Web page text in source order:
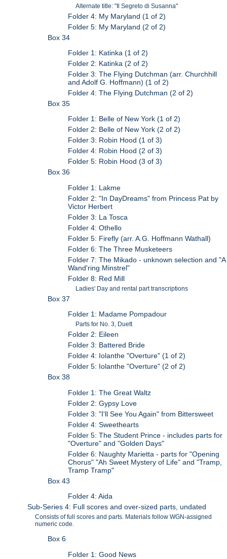
Alternate title: "Il Segreto di Susanna"
Folder 4: My Maryland (1 of 2)
Folder 5: My Maryland (2 of 2)
Box 34
Folder 1: Katinka (1 of 2)
Folder 2: Katinka (2 of 2)
Folder 3: The Flying Dutchman (arr. Churchhill
and Adolf G. Hoffmann) (1 of 2)
Folder 4: The Flying Dutchman (2 of 2)
Box 35
Folder 1: Belle of New York (1 of 2)
Folder 2: Belle of New York (2 of 2)
Folder 3: Robin Hood (1 of 3)
Folder 4: Robin Hood (2 of 3)
Folder 5: Robin Hood (3 of 3)
Box 36
Folder 1: Lakme
Folder 2: "In DayDreams" from Princess Pat by
Victor Herbert
Folder 3: La Tosca
Folder 4: Othello
Folder 5: Firefly (arr. A.G. Hoffmann Wathall)
Folder 6: The Three Musketeers
Folder 7: The Mikado - unknown selection and "A
Wand'ring Minstrel"
Folder 8: Red Mill
Ladies' Day and rental part transcriptions
Box 37
Folder 1: Madame Pompadour
Parts for No. 3, Duett
Folder 2: Eileen
Folder 3: Battered Bride
Folder 4: Iolanthe "Overture" (1 of 2)
Folder 5: Iolanthe "Overture" (2 of 2)
Box 38
Folder 1: The Great Waltz
Folder 2: Gypsy Love
Folder 3: "I'll See You Again" from Bittersweet
Folder 4: Sweethearts
Folder 5: The Student Prince - includes parts for
"Overture" and "Golden Days"
Folder 6: Naughty Marietta - parts for "Opening
Chorus" "Ah Sweet Mystery of Life" and "Tramp,
Tramp Tramp"
Box 43
Folder 4: Aida
Sub-Series 4: Full scores and over-sized parts, undated
Consists of full scores and parts. Materials follow WGN-assigned
numeric code.
Box 6
Folder 1: Good News